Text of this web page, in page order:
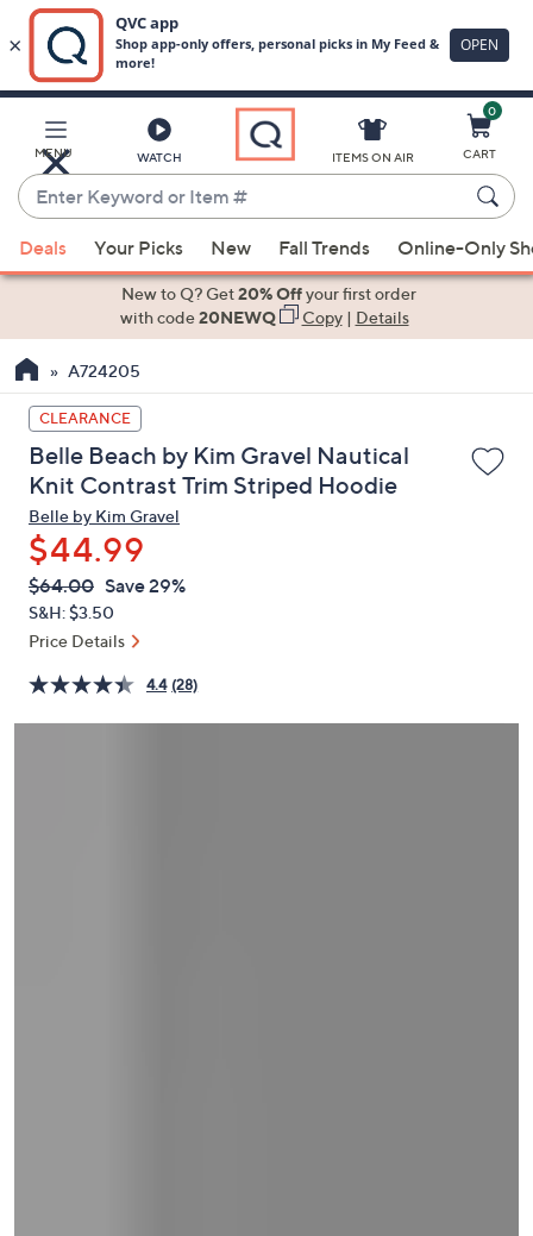
Main
Content
MENU WATCH
Enter
Keyword
or
Item
suggestions
the
up
and
down
arrow
keys
or
swipe
left
and
on
touch
ITEMS ON AIR
0
CART
Deals Your Picks New Fall Trends Online-Only
New to Q? Get20% Offyour first order
with code20NEWQ Copy| Details
A724205
CLEARANCE
Belle Beach by Kim Gravel Nautical
Knit Contrast Trim Striped Hoodie
Belle by Kim Gravel
$44.99
QVC
PRICE:
Deleted
$64.00 Save 29%
S&H: $3.50
Price Details
4.4 (28)